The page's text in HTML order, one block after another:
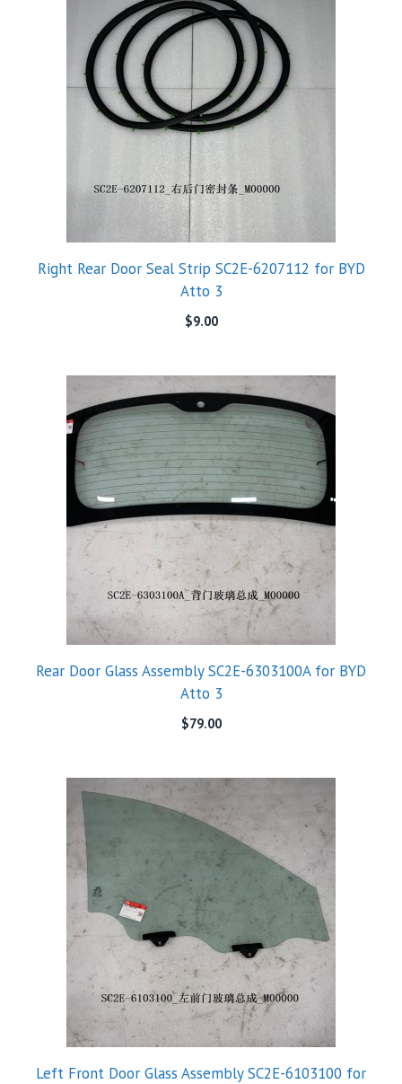
Right Rear Door Seal Strip SC2E-6207112 for BYD
Atto 3
$9.00
Rear Door Glass Assembly SC2E-6303100A for BYD
Atto 3
$79.00
Left Front Door Glass Assembly SC2E-6103100 for